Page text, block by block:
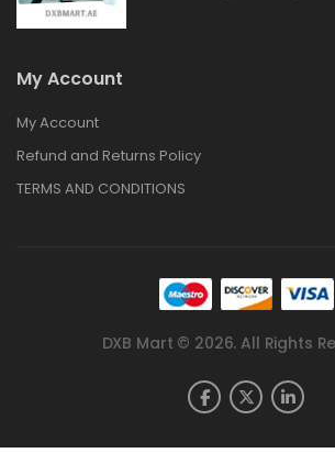
My Account
My Account
Refund and Returns Policy
TERMS AND CONDITIONS
DXB Mart © 2026. All Rights